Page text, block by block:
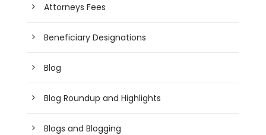
Attorneys Fees
Beneficiary Designations
Blog
Blog Roundup and Highlights
Blogs and Blogging